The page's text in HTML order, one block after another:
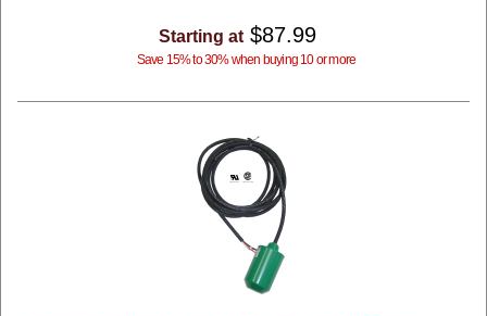
Starting at $87.99
Save 15% to 30% when buying 10 or more